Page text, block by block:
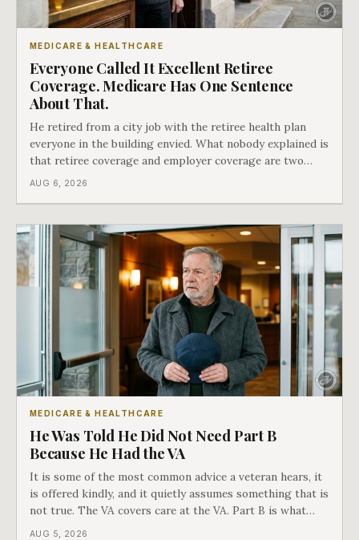
MEDICARE & HEALTHCARE
Everyone Called It Excellent Retiree
Coverage. Medicare Has One Sentence
About That.
He retired from a city job with the retiree health plan
everyone in the building envied. What nobody explained is
that retiree coverage and employer coverage are two
different things under Medicare's rules, and there is a line
AUG 6, 2026
MEDICARE & HEALTHCARE
He Was Told He Did Not Need Part B
Because He Had the VA
It is some of the most common advice a veteran hears, it
is offered kindly, and it quietly assumes something that is
not true. The VA covers care at the VA. Part B is what
covers everything else, and the two were never designed
AUG 5, 2026